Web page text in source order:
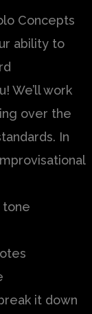
Concepts
ability to
We’ll work
over the
In
tone
it down